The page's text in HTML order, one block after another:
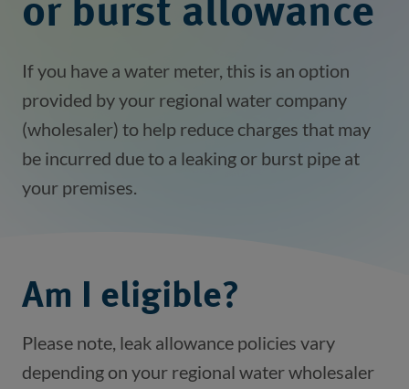
or burst allowance
If you have a water meter, this is an option
provided by your regional water company
(wholesaler) to help reduce charges that may
be incurred due to a leaking or burst pipe at
your premises.
Am I eligible?
Please note, leak allowance policies vary
depending on your regional water wholesaler